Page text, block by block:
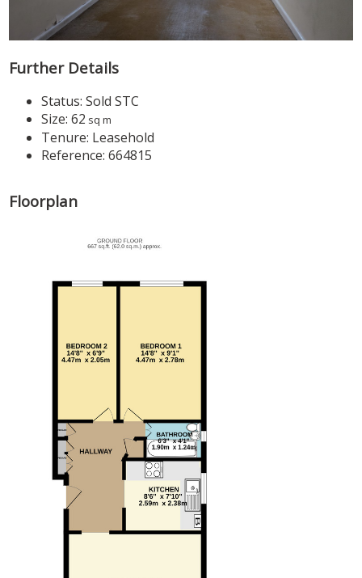
Further Details
Status: Sold STC
Size:62 sq m
Tenure: Leasehold
Reference: 664815
Floorplan